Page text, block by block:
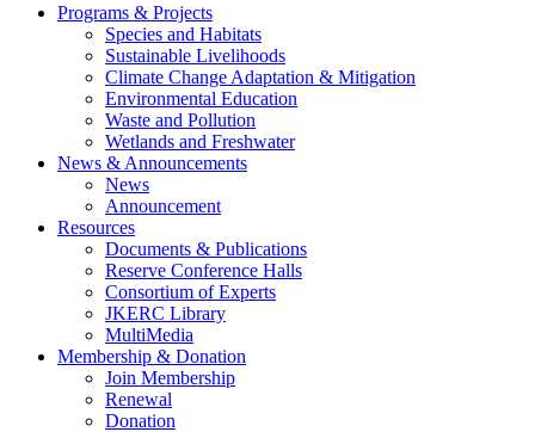
Programs & Projects
Species and Habitats
Sustainable Livelihoods
Climate Change Adaptation & Mitigation
Environmental Education
Waste and Pollution
Wetlands and Freshwater
News & Announcements
News
Announcement
Resources
Documents & Publications
Reserve Conference Halls
Consortium of Experts
JKERC Library
MultiMedia
Membership & Donation
Join Membership
Renewal
Donation